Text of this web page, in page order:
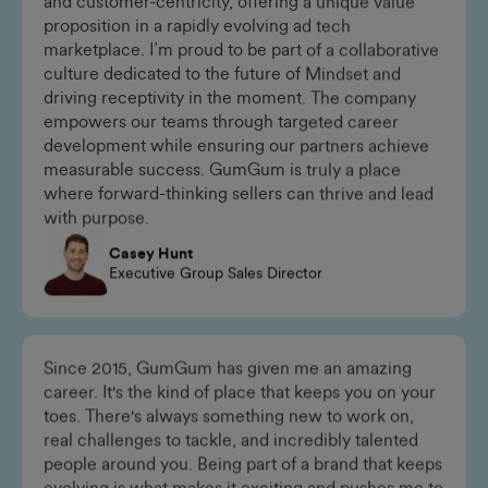
GumGum thrives at the intersection of innovation
and customer-centricity, offering a unique value
proposition in a rapidly evolving ad tech
marketplace. I’m proud to be part of a collaborative
culture dedicated to the future of Mindset and
driving receptivity in the moment. The company
empowers our teams through targeted career
development while ensuring our partners achieve
measurable success. GumGum is truly a place
where forward-thinking sellers can thrive and lead
with purpose.
Since 2015, GumGum has given me an amazing
career. It's the kind of place that keeps you on your
toes. There's always something new to work on,
real challenges to tackle, and incredibly talented